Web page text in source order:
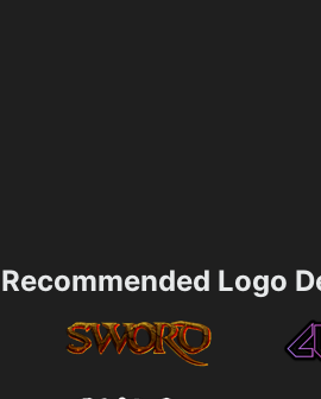
Recommended Logo